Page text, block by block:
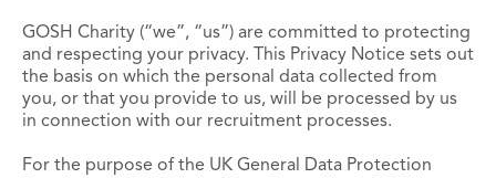
GOSH Charity (“we”, “us”) are committed to protecting
and respecting your privacy. This Privacy Notice sets out
the basis on which the personal data collected from
you, or that you provide to us, will be processed by us
in connection with our recruitment processes.
For the purpose of the UK General Data Protection